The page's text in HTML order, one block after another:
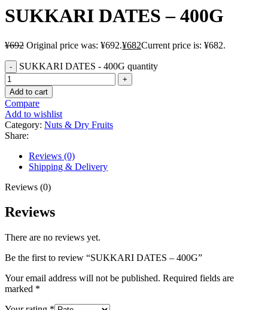
SUKKARI DATES – 400G
¥692 Original price was: ¥692.¥682Current price is: ¥682.
SUKKARI DATES - 400G quantity
Add to cart
Compare
Add to wishlist
Category: Nuts & Dry Fruits
Share:
Reviews (0)
Shipping & Delivery
Reviews (0)
Reviews
There are no reviews yet.
Be the first to review “SUKKARI DATES – 400G”
Your email address will not be published. Required fields are
marked *